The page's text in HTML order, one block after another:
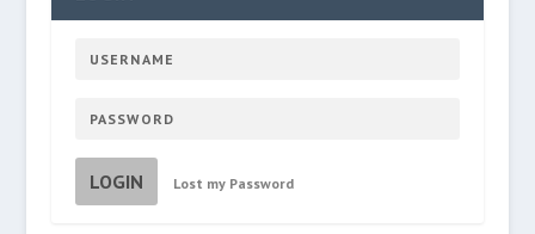
LOGIN Lost my Password